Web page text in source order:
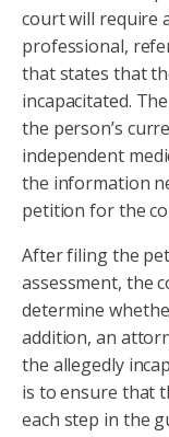
court will require
professional,
that states that
incapacitated.
the person’s
independent
the information
petition for the
After filing the
assessment, the
determine
addition, an
the allegedly
is to ensure that
each step in the